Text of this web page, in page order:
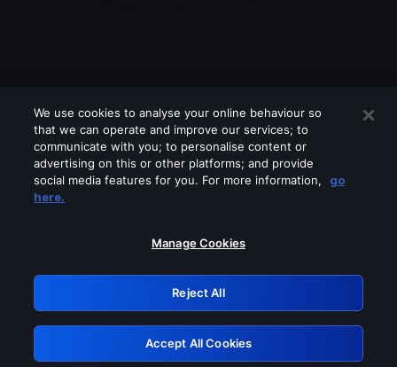
Please turn off any of these services
GRN: 0.4f623017.1785986288.4289bed
Retry
We use cookies to analyse your online behaviour so
that we can operate and improve our services; to
communicate with you; to personalise content or
advertising on this or other platforms; and provide
social media features for you. For more information,
go
here.
Manage Cookies
Reject All
Accept All Cookies